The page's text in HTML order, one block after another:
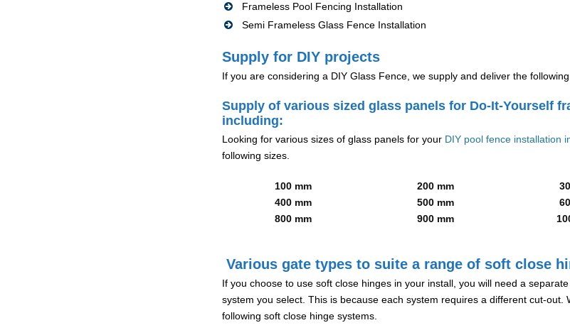
Frameless Pool Fencing Installation
Semi Frameless Glass Fence Installation
Supply for DIY projects
If you are considering a DIY Glass Fence, we supply and deliver the following
Supply of various sized glass panels for Do-It-Yourself
including:
Looking for various sizes of glass panels for your DIY pool fence installation
following sizes.
100 mm 200 mm
400 mm
500 mm
800 mm
900 mm
Various gate types to suite a range of soft close
If you choose to use soft close hinges in your install, you will need a
system you select. This is because each system requires a different cut-out.
following soft close hinge systems.